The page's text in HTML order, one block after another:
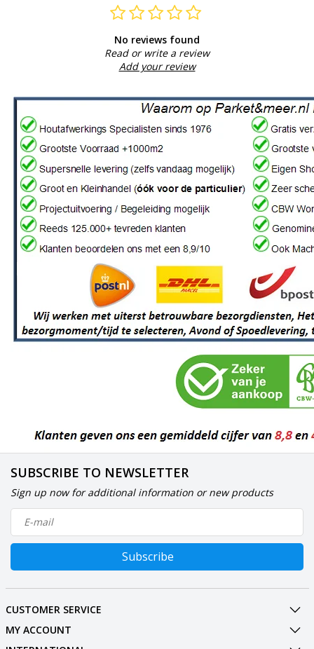
No reviews found
Read or write a review
Add your review
SUBSCRIBE TO NEWSLETTER
Sign up now for additional information or new products
Subscribe
CUSTOMER SERVICE
MY ACCOUNT